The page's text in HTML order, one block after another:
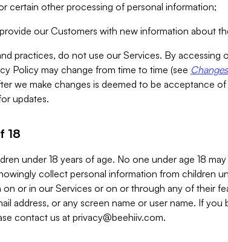
certain other processing of personal information;
our Customers with new information about
practices, do not use our Services. By accessing
Policy may change from time to time (see
we make changes is deemed to be acceptance
updates.
18
under 18 years of age. No one under age 18
collect personal information from children
or in our Services or on or through any of their
address, or any screen name or user name. If you
contact us at privacy@beehiiv.com.